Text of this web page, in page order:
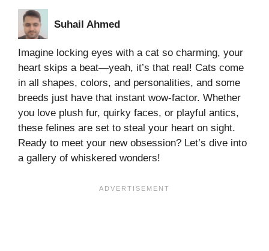
Suhail Ahmed
Imagine locking eyes with a cat so charming, your
heart skips a beat—yeah, it’s that real! Cats come
in all shapes, colors, and personalities, and some
breeds just have that instant wow-factor. Whether
you love plush fur, quirky faces, or playful antics,
these felines are set to steal your heart on sight.
Ready to meet your new obsession? Let’s dive into
a gallery of whiskered wonders!